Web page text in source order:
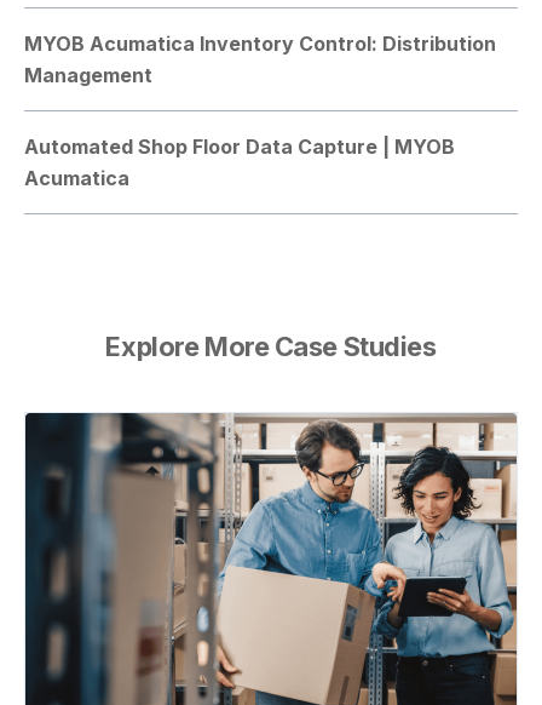
MYOB Acumatica Inventory Control: Distribution
Management
Automated Shop Floor Data Capture | MYOB
Acumatica
Explore More Case Studies